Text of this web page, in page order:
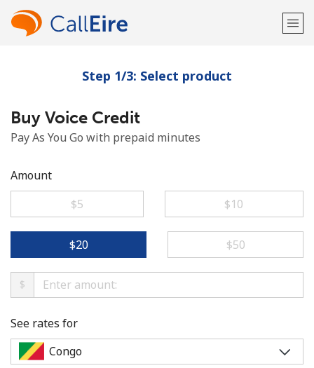
Welcome!
Already have an account?
Step 1/3: Select product
Buy Voice Credit
Pay As You Go with prepaid minutes
Amount
⁦$5⁩
⁦$10⁩
⁦$20⁩ ⁦$50⁩
$
See rates for